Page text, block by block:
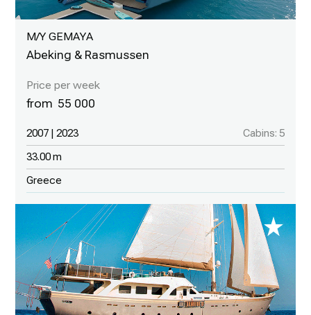
M/Y GEMAYA
Abeking & Rasmussen
55 000
2007 | 2023 Cabins: 5
33.00 m
Greece